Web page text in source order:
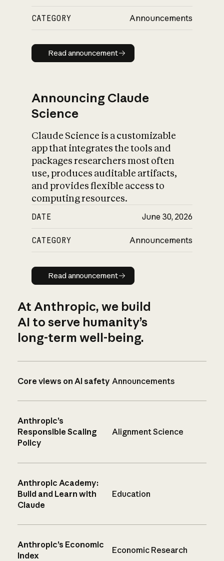
CATEGORY Announcements
Read announcement
Read announcement
Announcing Claude
Science
Claude Science is a customizable
app that integrates the tools and
packages researchers most often
use, produces auditable artifacts,
and provides flexible access to
computing resources.
DATE June 30, 2026
CATEGORY Announcements
Read announcement
Read announcement
At Anthropic, we build
AI to serve humanity’s
long-term well-being.
Core views on AI safety Announcements
Anthropic’s
Responsible Scaling
Policy
Alignment Science
Anthropic Academy:
Build and Learn with
Claude
Education
Anthropic’s Economic
Index
Economic Research